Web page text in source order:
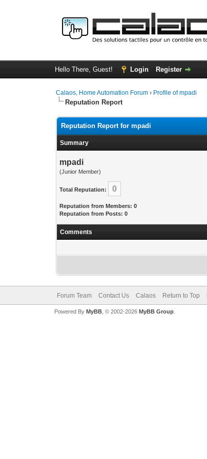
Hello There, Guest! Login Register
Calaos, Home Automation Forum › Profile of mpadi
Reputation Report
Reputation Report for mpadi
Summary
mpadi
(Junior Member)
Total Reputation: 0
Reputation from Members: 0
Reputation from Posts: 0
Comments
Forum Team Contact Us Calaos Return to Top
Powered By MyBB, © 2002-2026 MyBB Group.